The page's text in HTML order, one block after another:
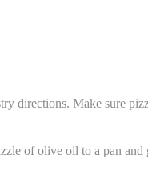
directions. Make sure
of olive oil to a pan and